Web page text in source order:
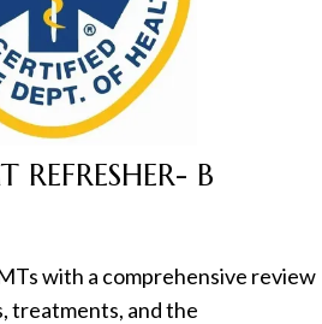
REFRESHER- B
with a comprehensive review
treatments, and the